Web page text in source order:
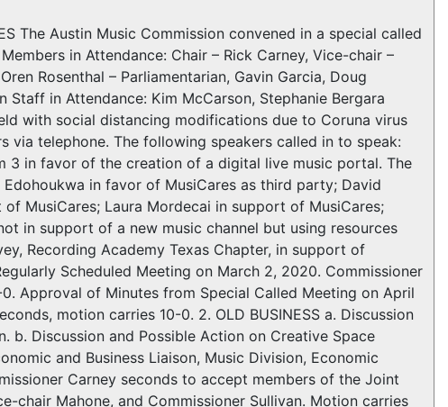
The Austin Music Commission convened in a special called
in Attendance: Chair – Rick Carney, Vice-chair –
Rosenthal – Parliamentarian, Gavin Garcia, Doug
Staff in Attendance: Kim McCarson, Stephanie Bergara
with social distancing modifications due to Coruna virus
via telephone. The following speakers called in to speak:
3 in favor of the creation of a digital live music portal. The
in favor of MusiCares as third party; David
MusiCares; Laura Mordecai in support of MusiCares;
in support of a new music channel but using resources
Recording Academy Texas Chapter, in support of
Scheduled Meeting on March 2, 2020. Commissioner
Approval of Minutes from Special Called Meeting on April
motion carries 10-0. 2. OLD BUSINESS a. Discussion
b. Discussion and Possible Action on Creative Space
and Business Liaison, Music Division, Economic
Carney seconds to accept members of the Joint
chair Mahone, and Commissioner Sullivan. Motion carries